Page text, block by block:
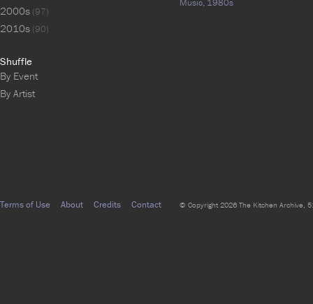
Music, 1980s
2000s (97)
2010s (90)
Shuffle
By Event
By Artist
Terms of Use About Credits Contact © Copyright 2026 The Kitchen Archive,